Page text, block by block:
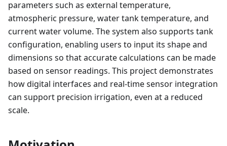
parameters such as external temperature,
atmospheric pressure, water tank temperature, and
current water volume. The system also supports tank
configuration, enabling users to input its shape and
dimensions so that accurate calculations can be made
based on sensor readings. This project demonstrates
how digital interfaces and real-time sensor integration
can support precision irrigation, even at a reduced
scale.